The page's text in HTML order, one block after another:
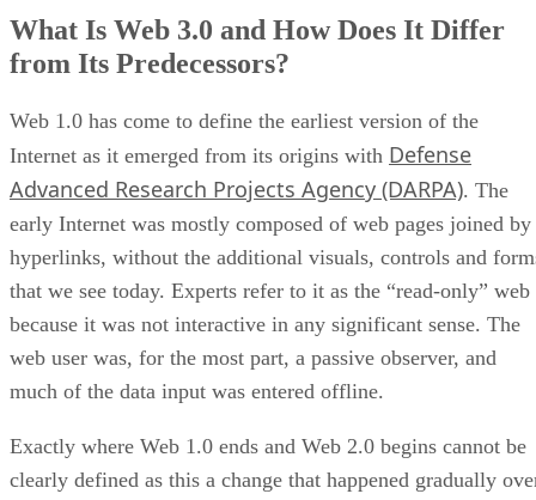
What Is Web 3.0 and How Does It Differ
from Its Predecessors?
Web 1.0 has come to define the earliest version of the
Internet as it emerged from its origins with Defense
Advanced Research Projects Agency (DARPA). The
early Internet was mostly composed of web pages joined by
hyperlinks, without the additional visuals, controls and
that we see today. Experts refer to it as the “read-only” web
because it was not interactive in any significant sense. The
web user was, for the most part, a passive observer, and
much of the data input was entered offline.
Exactly where Web 1.0 ends and Web 2.0 begins cannot be
clearly defined as this a change that happened gradually